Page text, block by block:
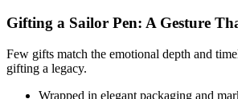
Gifting a Sailor Pen: A Gesture
Few gifts match the emotional depth and
gifting a legacy.
Wrapped in elegant packaging and